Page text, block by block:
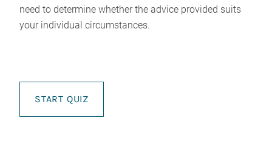
need to determine whether the advice provided suits
your individual circumstances.